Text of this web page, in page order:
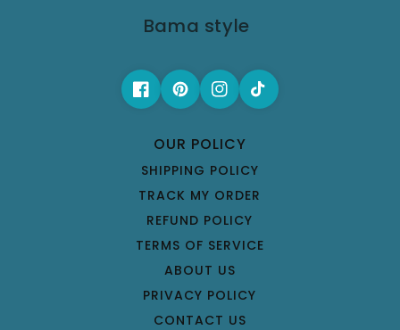
Bama style
OUR POLICY
SHIPPING POLICY
TRACK MY ORDER
REFUND POLICY
TERMS OF SERVICE
ABOUT US
PRIVACY POLICY
CONTACT US